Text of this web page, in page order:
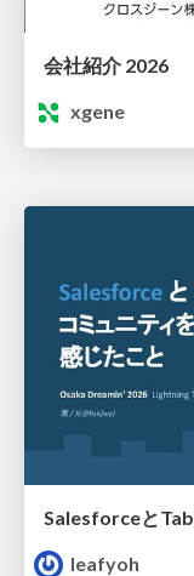
会社紹介 2026
xgene
leafyoh